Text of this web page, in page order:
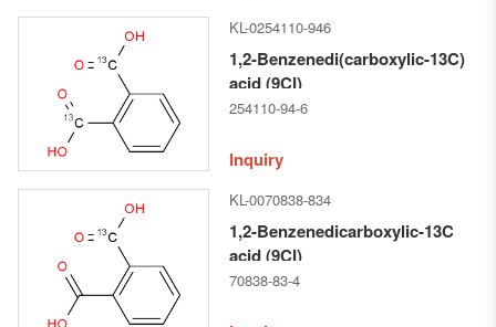
KL-0254110-946
1,2-Benzenedi(carboxylic-13C)
acid (9CI)
254110-94-6
Inquiry
KL-0070838-834
1,2-Benzenedicarboxylic-13C
acid (9CI)
70838-83-4